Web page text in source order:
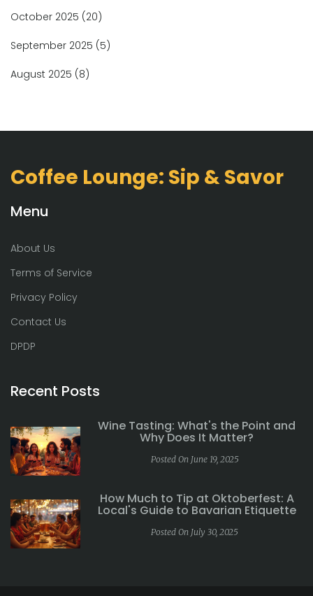
October 2025 (20)
September 2025 (5)
August 2025 (8)
Coffee Lounge: Sip & Savor
Menu
About Us
Terms of Service
Privacy Policy
Contact Us
DPDP
Recent Posts
Wine Tasting: What's the Point and
Why Does It Matter?
Posted On June 19, 2025
How Much to Tip at Oktoberfest: A
Local's Guide to Bavarian Etiquette
Posted On July 30, 2025